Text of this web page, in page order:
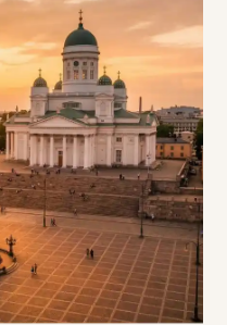
Finland
August 2026